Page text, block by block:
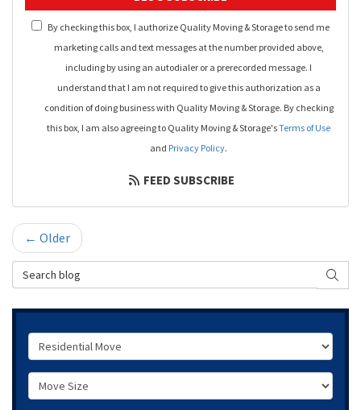
By checking this box, I authorize Quality Moving & Storage to send me
marketing calls and text messages at the number provided above,
including by using an autodialer or a prerecorded message. I
understand that I am not required to give this authorization as a
condition of doing business with Quality Moving & Storage. By checking
this box, I am also agreeing to Quality Moving & Storage'sTerms of Use
and Privacy Policy.
FEED SUBSCRIBE
← Older
Search Blog
Service Type
Move Size